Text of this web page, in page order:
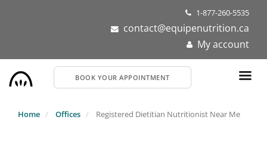
1-877-260-5535
contact@equipenutrition.ca
My account
BOOK YOUR APPOINTMENT
Home Offices Registered Dietitian Nutritionist Near Me